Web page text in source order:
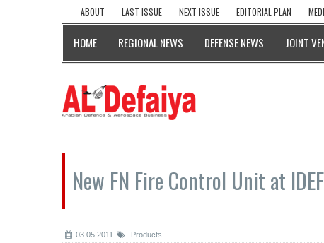
ABOUT LAST ISSUE NEXT ISSUE EDITORIAL PLAN
HOME REGIONAL NEWS DEFENSE NEWS JOINT
New FN Fire Control Unit at
03.05.2011 Products